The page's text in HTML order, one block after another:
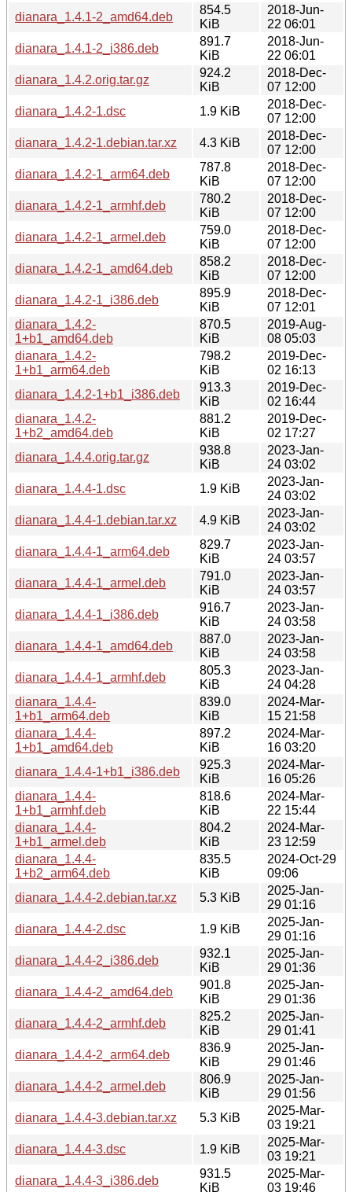
dianara_1.4.1-2_amd64.deb
854.5
KiB
2018-Jun-
22 06:01
dianara_1.4.1-2_i386.deb
891.7
KiB
2018-Jun-
22 06:01
dianara_1.4.2.orig.tar.gz
924.2
KiB
2018-Dec-
07 12:00
dianara_1.4.2-1.dsc
1.9 KiB
2018-Dec-
07 12:00
dianara_1.4.2-1.debian.tar.xz
4.3 KiB
2018-Dec-
07 12:00
dianara_1.4.2-1_arm64.deb
787.8
KiB
2018-Dec-
07 12:00
dianara_1.4.2-1_armhf.deb
780.2
KiB
2018-Dec-
07 12:00
dianara_1.4.2-1_armel.deb
759.0
KiB
2018-Dec-
07 12:00
dianara_1.4.2-1_amd64.deb
858.2
KiB
2018-Dec-
07 12:00
dianara_1.4.2-1_i386.deb
895.9
KiB
2018-Dec-
07 12:01
dianara_1.4.2-
1+b1_amd64.deb
870.5
KiB
2019-Aug-
08 05:03
dianara_1.4.2-
1+b1_arm64.deb
798.2
KiB
2019-Dec-
02 16:13
dianara_1.4.2-1+b1_i386.deb
913.3
KiB
2019-Dec-
02 16:44
dianara_1.4.2-
1+b2_amd64.deb
881.2
KiB
2019-Dec-
02 17:27
dianara_1.4.4.orig.tar.gz
938.8
KiB
2023-Jan-
24 03:02
dianara_1.4.4-1.dsc
1.9 KiB
2023-Jan-
24 03:02
dianara_1.4.4-1.debian.tar.xz
4.9 KiB
2023-Jan-
24 03:02
dianara_1.4.4-1_arm64.deb
829.7
KiB
2023-Jan-
24 03:57
dianara_1.4.4-1_armel.deb
791.0
KiB
2023-Jan-
24 03:57
dianara_1.4.4-1_i386.deb
916.7
KiB
2023-Jan-
24 03:58
dianara_1.4.4-1_amd64.deb
887.0
KiB
2023-Jan-
24 03:58
dianara_1.4.4-1_armhf.deb
805.3
KiB
2023-Jan-
24 04:28
dianara_1.4.4-
1+b1_arm64.deb
839.0
KiB
2024-Mar-
15 21:58
dianara_1.4.4-
1+b1_amd64.deb
897.2
KiB
2024-Mar-
16 03:20
dianara_1.4.4-1+b1_i386.deb
925.3
KiB
2024-Mar-
16 05:26
dianara_1.4.4-
1+b1_armhf.deb
818.6
KiB
2024-Mar-
22 15:44
dianara_1.4.4-
1+b1_armel.deb
804.2
KiB
2024-Mar-
23 12:59
dianara_1.4.4-
1+b2_arm64.deb
835.5
KiB
2024-Oct-29
09:06
dianara_1.4.4-2.debian.tar.xz
5.3 KiB
2025-Jan-
29 01:16
dianara_1.4.4-2.dsc
1.9 KiB
2025-Jan-
29 01:16
dianara_1.4.4-2_i386.deb
932.1
KiB
2025-Jan-
29 01:36
dianara_1.4.4-2_amd64.deb
901.8
KiB
2025-Jan-
29 01:36
dianara_1.4.4-2_armhf.deb
825.2
KiB
2025-Jan-
29 01:41
dianara_1.4.4-2_arm64.deb
836.9
KiB
2025-Jan-
29 01:46
dianara_1.4.4-2_armel.deb
806.9
KiB
2025-Jan-
29 01:56
dianara_1.4.4-3.debian.tar.xz
5.3 KiB
2025-Mar-
03 19:21
dianara_1.4.4-3.dsc
1.9 KiB
2025-Mar-
03 19:21
dianara_1.4.4-3_i386.deb
931.5
KiB
2025-Mar-
03 19:46